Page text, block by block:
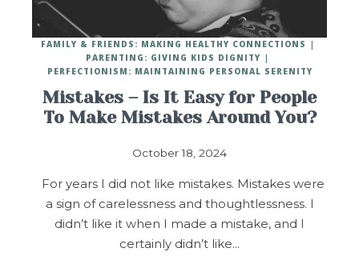
Mistakes – Is It Easy for People
To Make Mistakes Around You?
October 18, 2024
FAMILY & FRIENDS: MAKING HEALTHY CONNECTIONS
PARENTING: GIVING KIDS DIGNITY
PERFECTIONISM: MAINTAINING PERSONAL SERENITY
For years I did not like mistakes. Mistakes were
a sign of carelessness and thoughtlessness. I
didn’t like it when I made a mistake, and I
certainly didn’t like…